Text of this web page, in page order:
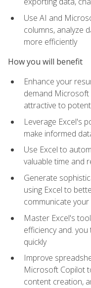
Use AI and
columns, analyze
more efficiently
How you will benefit
Enhance your
demand Microsoft
attractive to
Leverage Excel's
make informed
Use Excel to
valuable time and
Generate
using Excel to
communicate your
Master Excel's
efficiency and.
quickly
Improve
Microsoft Copilot
content creation,